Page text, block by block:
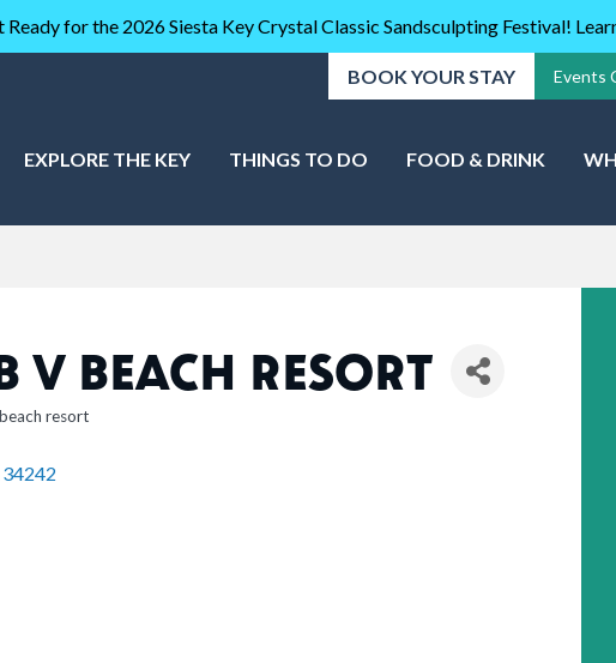
Ready for the 2026 Siesta Key Crystal Classic Sandsculpting Festival!
BOOK YOUR STAY Events
EXPLORE THE KEY THINGS TO DO FOOD & DRINK
V BEACH RESORT
resort
34242